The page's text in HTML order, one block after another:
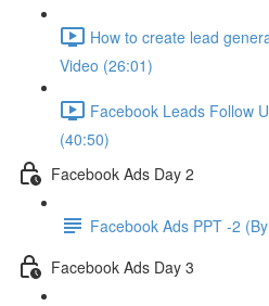
How to create lead
Video (26:01)
Facebook Leads Follow
(40:50)
Facebook Ads Day 2
Facebook Ads PPT -2
Facebook Ads Day 3